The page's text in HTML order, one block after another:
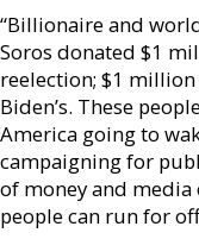
“Billionaire and
Soros donated $1
reelection; $1 million
Biden’s. These
America going to
campaigning for
of money and media
people can run for